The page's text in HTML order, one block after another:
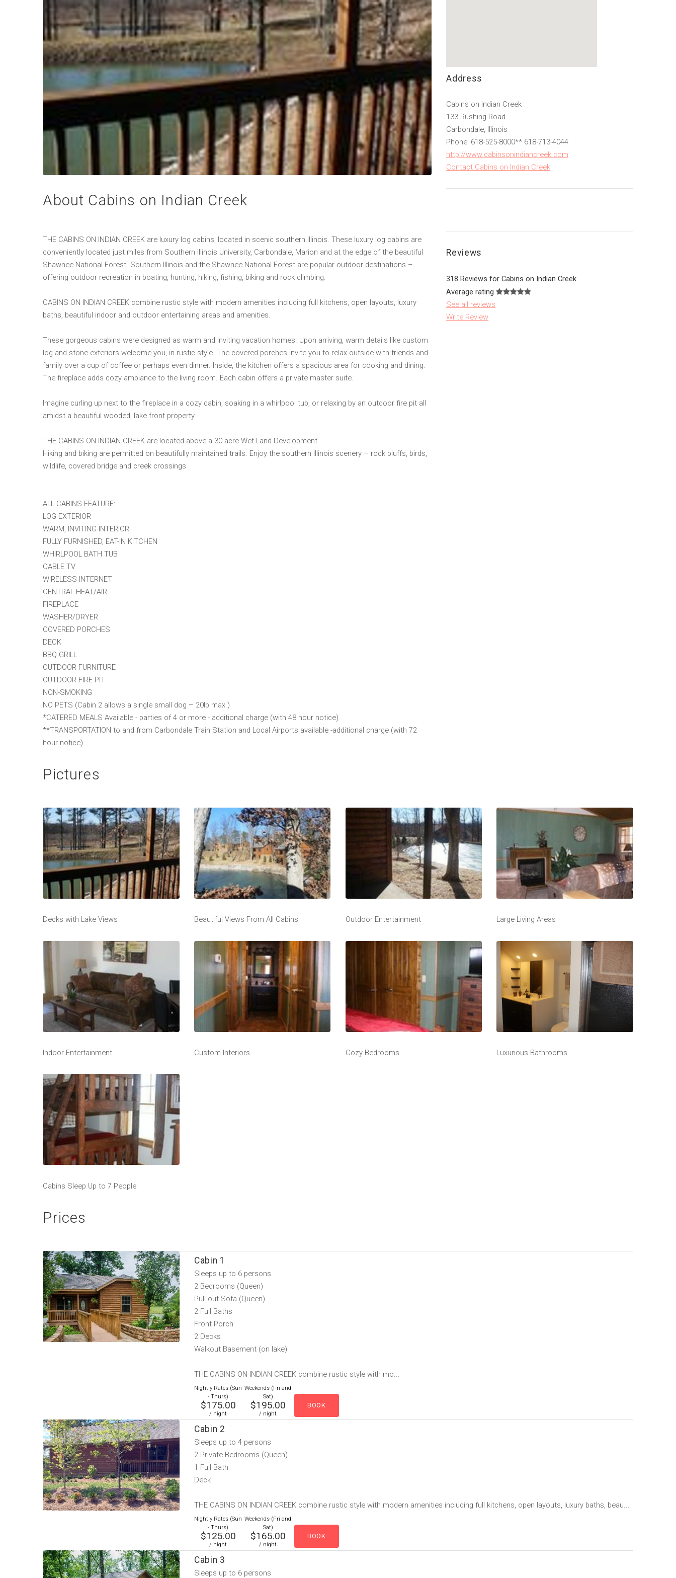
About Cabins on Indian Creek
THE CABINS ON INDIAN CREEK are luxury log cabins, located in scenic southern Illinois. These luxury log cabins are
conveniently located just miles from Southern Illinois University, Carbondale, Marion and at the edge of the beautiful
Shawnee National Forest. Southern Illinois and the Shawnee National Forest are popular outdoor destinations –
offering outdoor recreation in boating, hunting, hiking, fishing, biking and rock climbing.
CABINS ON INDIAN CREEK combine rustic style with modern amenities including full kitchens, open layouts, luxury
baths, beautiful indoor and outdoor entertaining areas and amenities.
These gorgeous cabins were designed as warm and inviting vacation homes. Upon arriving, warm details like custom
log and stone exteriors welcome you, in rustic style. The covered porches invite you to relax outside with friends and
family over a cup of coffee or perhaps even dinner. Inside, the kitchen offers a spacious area for cooking and dining.
The fireplace adds cozy ambiance to the living room. Each cabin offers a private master suite.
Imagine curling up next to the fireplace in a cozy cabin, soaking in a whirlpool tub, or relaxing by an outdoor fire pit all
amidst a beautiful wooded, lake front property.
THE CABINS ON INDIAN CREEK are located above a 30 acre Wet Land Development.
Hiking and biking are permitted on beautifully maintained trails. Enjoy the southern Illinois scenery – rock bluffs, birds,
wildlife, covered bridge and creek crossings.
ALL CABINS FEATURE:
LOG EXTERIOR
WARM, INVITING INTERIOR
FULLY FURNISHED, EAT-IN KITCHEN
WHIRLPOOL BATH TUB
CABLE TV
WIRELESS INTERNET
CENTRAL HEAT/AIR
FIREPLACE
WASHER/DRYER
COVERED PORCHES
DECK
BBQ GRILL
OUTDOOR FURNITURE
OUTDOOR FIRE PIT
NON-SMOKING
NO PETS (Cabin 2 allows a single small dog – 20lb max.)
*CATERED MEALS Available - parties of 4 or more - additional charge (with 48 hour notice)
**TRANSPORTATION to and from Carbondale Train Station and Local Airports available -additional charge (with 72
hour notice)
Address
Cabins on Indian Creek
133 Rushing Road
Carbondale, Illinois
Phone: 618-525-8000** 618-713-4044
http://www.cabinsonindiancreek.com
Contact Cabins on Indian Creek
Reviews
318 Reviews for Cabins on Indian Creek
Average rating
See all reviews
Write Review
Pictures
Decks with Lake Views Beautiful Views From All Cabins Outdoor Entertainment Large Living Areas
Indoor Entertainment Custom Interiors Cozy Bedrooms Luxurious Bathrooms
Cabins Sleep Up to 7 People
Prices
Cabin 1
Sleeps up to 6 persons
2 Bedrooms (Queen)
Pull-out Sofa (Queen)
2 Full Baths
Front Porch
2 Decks
Walkout Basement (on lake)
THE CABINS ON INDIAN CREEK combine rustic style with mo...
Nightly Rates (Sun
- Thurs)
$175.00
/ night
Weekends (Fri and
Sat)
$195.00
/ night
Cabin 2
Sleeps up to 4 persons
2 Private Bedrooms (Queen)
1 Full Bath
Deck
THE CABINS ON INDIAN CREEK combine rustic style with modern amenities including full kitchens, open layouts, luxury baths, beau...
Nightly Rates (Sun
- Thurs)
$125.00
/ night
Weekends (Fri and
Sat)
$165.00
/ night
Cabin 3
Sleeps up to 6 persons